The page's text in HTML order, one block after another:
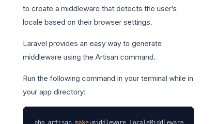
to create a middleware that detects the user’s
locale based on their browser settings.
Laravel provides an easy way to generate
middleware using the Artisan command.
Run the following command in your terminal while in
your app directory: